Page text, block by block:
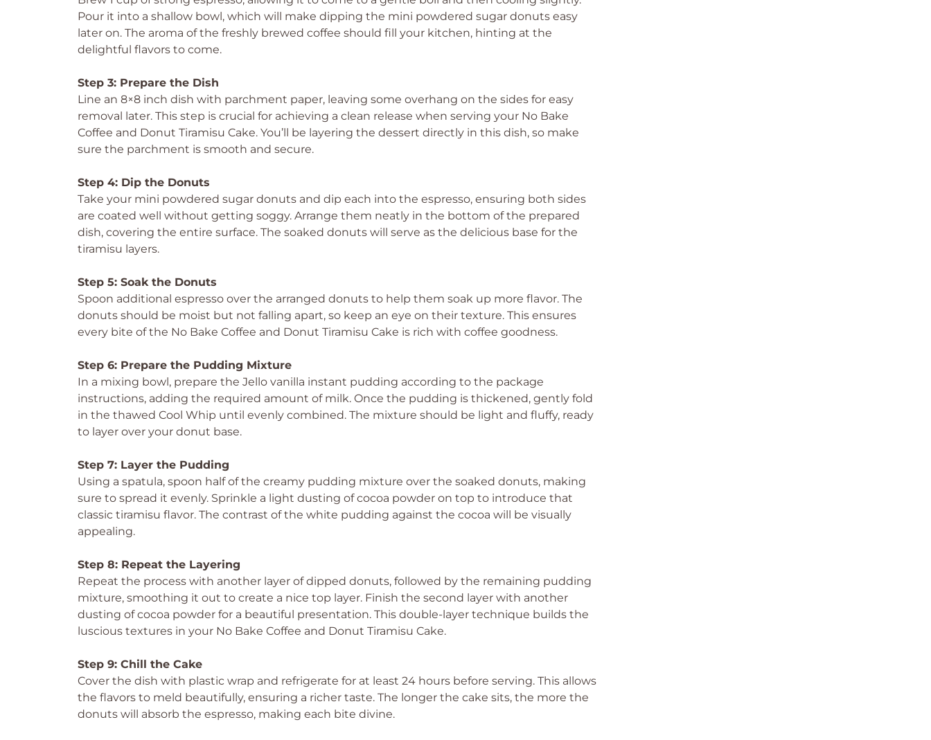
Pour it into a shallow bowl, which will make dipping the mini powdered sugar donuts easy
later on. The aroma of the freshly brewed coffee should fill your kitchen, hinting at the
delightful flavors to come.
Step 3: Prepare the Dish
Line an 8×8 inch dish with parchment paper, leaving some overhang on the sides for easy
removal later. This step is crucial for achieving a clean release when serving your No Bake
Coffee and Donut Tiramisu Cake. You’ll be layering the dessert directly in this dish, so make
sure the parchment is smooth and secure.
Step 4: Dip the Donuts
Take your mini powdered sugar donuts and dip each into the espresso, ensuring both sides
are coated well without getting soggy. Arrange them neatly in the bottom of the prepared
dish, covering the entire surface. The soaked donuts will serve as the delicious base for the
tiramisu layers.
Step 5: Soak the Donuts
Spoon additional espresso over the arranged donuts to help them soak up more flavor. The
donuts should be moist but not falling apart, so keep an eye on their texture. This ensures
every bite of the No Bake Coffee and Donut Tiramisu Cake is rich with coffee goodness.
Step 6: Prepare the Pudding Mixture
In a mixing bowl, prepare the Jello vanilla instant pudding according to the package
instructions, adding the required amount of milk. Once the pudding is thickened, gently fold
in the thawed Cool Whip until evenly combined. The mixture should be light and fluffy, ready
to layer over your donut base.
Step 7: Layer the Pudding
Using a spatula, spoon half of the creamy pudding mixture over the soaked donuts, making
sure to spread it evenly. Sprinkle a light dusting of cocoa powder on top to introduce that
classic tiramisu flavor. The contrast of the white pudding against the cocoa will be visually
appealing.
Step 8: Repeat the Layering
Repeat the process with another layer of dipped donuts, followed by the remaining pudding
mixture, smoothing it out to create a nice top layer. Finish the second layer with another
dusting of cocoa powder for a beautiful presentation. This double-layer technique builds the
luscious textures in your No Bake Coffee and Donut Tiramisu Cake.
Step 9: Chill the Cake
Cover the dish with plastic wrap and refrigerate for at least 24 hours before serving. This allows
the flavors to meld beautifully, ensuring a richer taste. The longer the cake sits, the more the
donuts will absorb the espresso, making each bite divine.